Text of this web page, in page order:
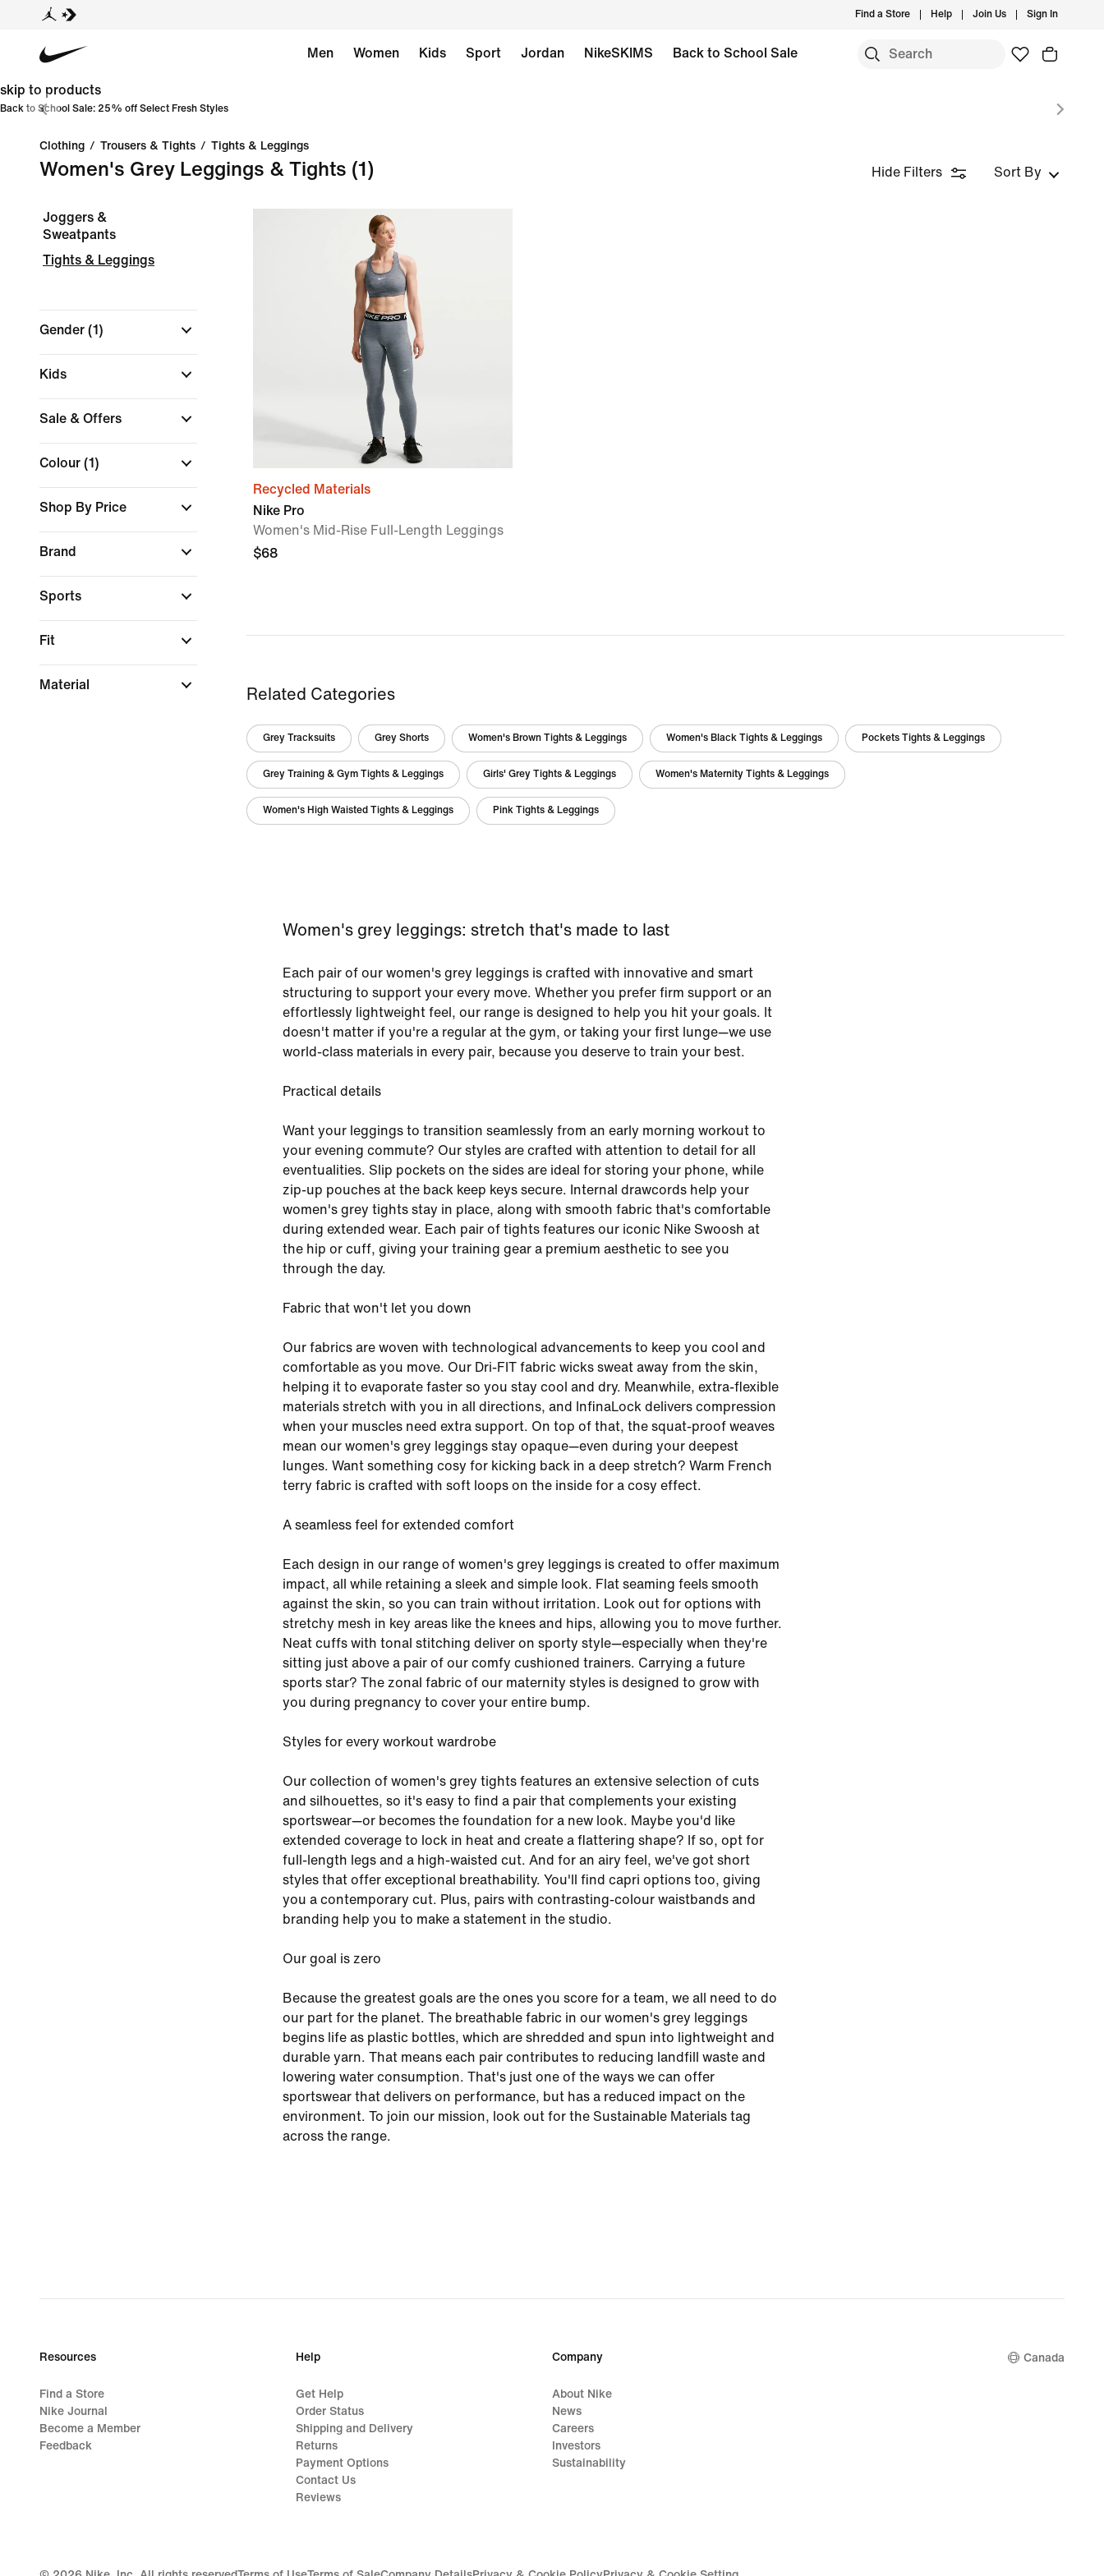
Find a Store Help Join Us Sign In
Men Women Kids Sport Jordan NikeSKIMS Back to School Sale
skip to products
Back to School Sale: 25% off Select Fresh Styles
Clothing / Trousers & Tights / Tights & Leggings
Women's Grey Leggings & Tights (1) Hide Filters Sort By
Joggers &
Sweatpants
Tights & Leggings
Gender (1)
Kids
Sale & Offers
Colour (1)
Shop By Price
Brand
Sports
Fit
Material
Recycled Materials
Nike Pro
Women's Mid-Rise Full-Length Leggings
$68
Related Categories
Grey Tracksuits Grey Shorts Women's Brown Tights & Leggings Women's Black Tights & Leggings Pockets Tights & Leggings
Grey Training & Gym Tights & Leggings Girls' Grey Tights & Leggings Women's Maternity Tights & Leggings
Women's High Waisted Tights & Leggings Pink Tights & Leggings
Women's grey leggings: stretch that's made to last
Each pair of our women's grey leggings is crafted with innovative and smart
structuring to support your every move. Whether you prefer firm support or an
effortlessly lightweight feel, our range is designed to help you hit your goals. It
doesn't matter if you're a regular at the gym, or taking your first lunge—we use
world-class materials in every pair, because you deserve to train your best.
Practical details
Want your leggings to transition seamlessly from an early morning workout to
your evening commute? Our styles are crafted with attention to detail for all
eventualities. Slip pockets on the sides are ideal for storing your phone, while
zip-up pouches at the back keep keys secure. Internal drawcords help your
women's grey tights stay in place, along with smooth fabric that's comfortable
during extended wear. Each pair of tights features our iconic Nike Swoosh at
the hip or cuff, giving your training gear a premium aesthetic to see you
through the day.
Fabric that won't let you down
Our fabrics are woven with technological advancements to keep you cool and
comfortable as you move. Our Dri-FIT fabric wicks sweat away from the skin,
helping it to evaporate faster so you stay cool and dry. Meanwhile, extra-flexible
materials stretch with you in all directions, and InfinaLock delivers compression
when your muscles need extra support. On top of that, the squat-proof weaves
mean our women's grey leggings stay opaque—even during your deepest
lunges. Want something cosy for kicking back in a deep stretch? Warm French
terry fabric is crafted with soft loops on the inside for a cosy effect.
A seamless feel for extended comfort
Each design in our range of women's grey leggings is created to offer maximum
impact, all while retaining a sleek and simple look. Flat seaming feels smooth
against the skin, so you can train without irritation. Look out for options with
stretchy mesh in key areas like the knees and hips, allowing you to move further.
Neat cuffs with tonal stitching deliver on sporty style—especially when they're
sitting just above a pair of our comfy cushioned trainers. Carrying a future
sports star? The zonal fabric of our maternity styles is designed to grow with
you during pregnancy to cover your entire bump.
Styles for every workout wardrobe
Our collection of women's grey tights features an extensive selection of cuts
and silhouettes, so it's easy to find a pair that complements your existing
sportswear—or becomes the foundation for a new look. Maybe you'd like
extended coverage to lock in heat and create a flattering shape? If so, opt for
full-length legs and a high-waisted cut. And for an airy feel, we've got short
styles that offer exceptional breathability. You'll find capri options too, giving
you a contemporary cut. Plus, pairs with contrasting-colour waistbands and
branding help you to make a statement in the studio.
Our goal is zero
Because the greatest goals are the ones you score for a team, we all need to do
our part for the planet. The breathable fabric in our women's grey leggings
begins life as plastic bottles, which are shredded and spun into lightweight and
durable yarn. That means each pair contributes to reducing landfill waste and
lowering water consumption. That's just one of the ways we can offer
sportswear that delivers on performance, but has a reduced impact on the
environment. To join our mission, look out for the Sustainable Materials tag
across the range.
Resources
Find a Store
Nike Journal
Become a Member
Feedback
Help
Get Help
Order Status
Shipping and Delivery
Returns
Payment Options
Contact Us
Reviews
Company
About Nike
News
Careers
Investors
Sustainability
Canada